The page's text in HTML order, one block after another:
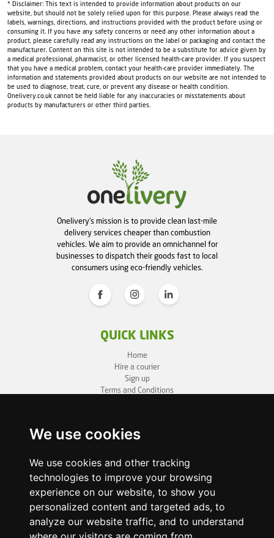
We use cookies
We use cookies and other tracking
technologies to improve your browsing
experience on our website, to show you
personalized content and targeted ads, to
analyze our website traffic, and to understand
* Disclaimer: This text is intended to provide information about products on our
website, but should not be solely relied upon for this purpose. Please always read the
labels, warnings, directions, and instructions provided with the product before using or
consuming it. If you have any safety concerns or need any other information about a
product, please carefully read any instructions on the label or packaging and contact the
manufacturer. Content on this site is not intended to be a substitute for advice given by
a medical professional, pharmacist, or other licensed health-care provider. If you suspect
that you have a medical problem, contact your health-care provider immediately. The
information and statements provided about products on our website are not intended to
be used to diagnose, treat, cure, or prevent any disease or health condition.
Onelivery.co.uk cannot be held liable for any inaccuracies or misstatements about
products by manufacturers or other third parties.
Onelivery's mission is to provide clean last-mile
delivery services cheaper than combustion
vehicles. We aim to provide an omnichannel for
businesses to dispatch their goods fast to local
consumers using eco-friendly vehicles.
QUICK LINKS
Home
Hire a courier
Sign up
Terms and Conditions
BUSINESS INFO
OneLivery LTD
1, Battersea Bridge Road
London SW11 3BZ
Business ID: 12892980
enquiry@onelivery.co.uk